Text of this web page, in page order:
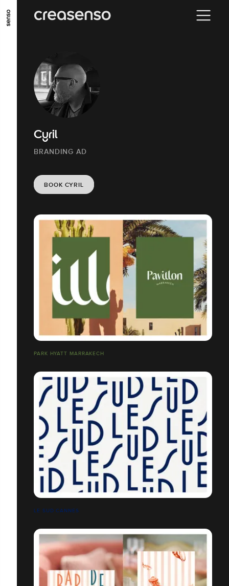
GO TO MAIN CONTENT GO TO MAIN MENU
Cyril
BRANDING AD
BOOK CYRIL
PARK HYATT MARRAKECH
LE SUD CANNES